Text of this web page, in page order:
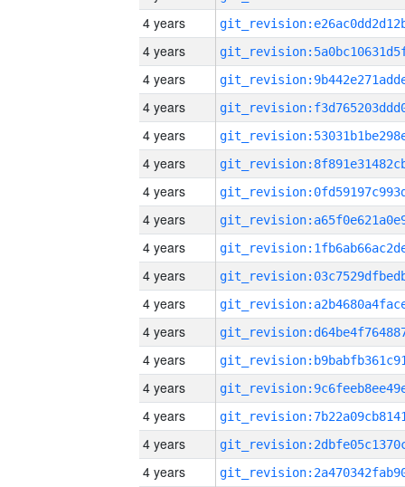
4 years
4 years
4 years
4 years
4 years
4 years
4 years
4 years
4 years
4 years
4 years
4 years
4 years
4 years
4 years
4 years
4 years